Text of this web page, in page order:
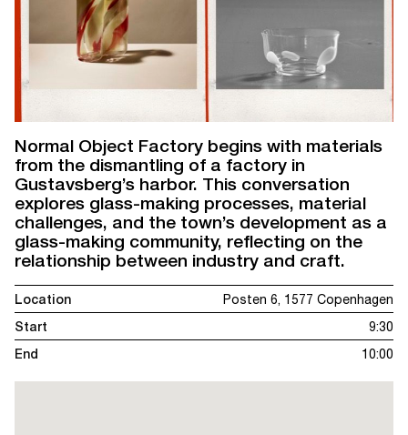
Normal Object Factory begins with materials
from the dismantling of a factory in
Gustavsberg’s harbor. This conversation
explores glass-making processes, material
challenges, and the town’s development as a
glass-making community, reflecting on the
relationship between industry and craft.
Location
Posten 6, 1577 Copenhagen
Start
9:30
End
10:00